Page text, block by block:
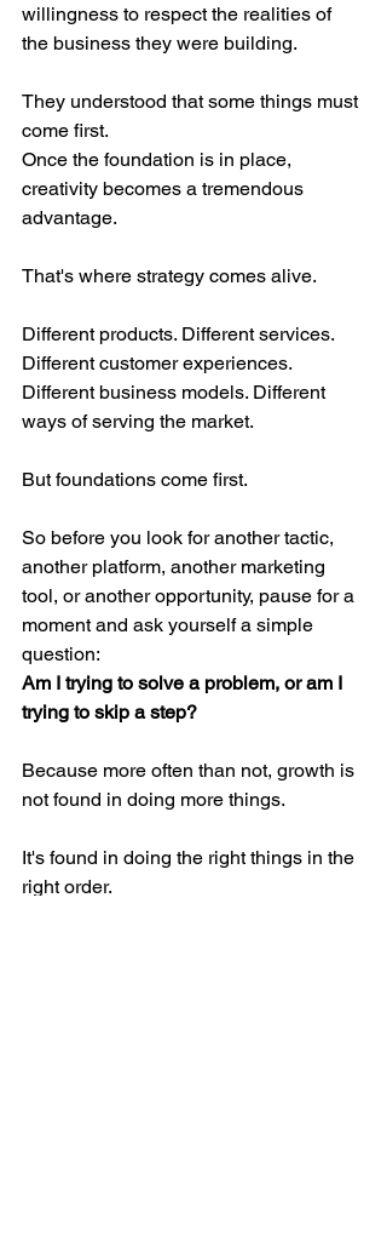
willingness to respect the realities of
the business they were building.
They understood that some things must
come first.
Once the foundation is in place,
creativity becomes a tremendous
advantage.
That's where strategy comes alive.
Different products. Different services.
Different customer experiences.
Different business models. Different
ways of serving the market.
But foundations come first.
So before you look for another tactic,
another platform, another marketing
tool, or another opportunity, pause for a
moment and ask yourself a simple
question:
Am I trying to solve a problem, or am I
trying to skip a step?
Because more often than not, growth is
not found in doing more things.
It's found in doing the right things in the
right order.